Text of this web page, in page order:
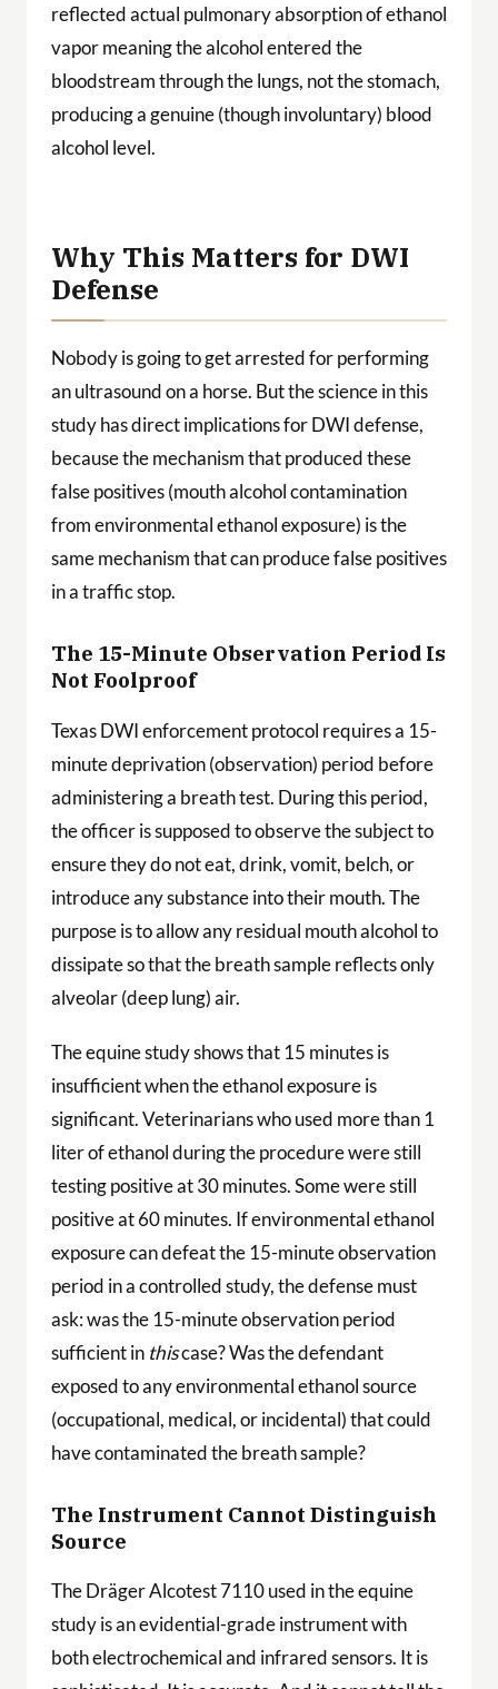
reflected actual pulmonary absorption of ethanol
vapor meaning the alcohol entered the
bloodstream through the lungs, not the stomach,
producing a genuine (though involuntary) blood
alcohol level.
Why This Matters for DWI
Defense
Nobody is going to get arrested for performing
an ultrasound on a horse. But the science in this
study has direct implications for DWI defense,
because the mechanism that produced these
false positives (mouth alcohol contamination
from environmental ethanol exposure) is the
same mechanism that can produce false positives
in a traffic stop.
The 15-Minute Observation Period Is
Not Foolproof
Texas DWI enforcement protocol requires a 15-
minute deprivation (observation) period before
administering a breath test. During this period,
the officer is supposed to observe the subject to
ensure they do not eat, drink, vomit, belch, or
introduce any substance into their mouth. The
purpose is to allow any residual mouth alcohol to
dissipate so that the breath sample reflects only
alveolar (deep lung) air.
The equine study shows that 15 minutes is
insufficient when the ethanol exposure is
significant. Veterinarians who used more than 1
liter of ethanol during the procedure were still
testing positive at 30 minutes. Some were still
positive at 60 minutes. If environmental ethanol
exposure can defeat the 15-minute observation
period in a controlled study, the defense must
ask: was the 15-minute observation period
sufficient in thiscase? Was the defendant
exposed to any environmental ethanol source
(occupational, medical, or incidental) that could
have contaminated the breath sample?
The Instrument Cannot Distinguish
Source
The Dräger Alcotest 7110 used in the equine
study is an evidential-grade instrument with
both electrochemical and infrared sensors. It is